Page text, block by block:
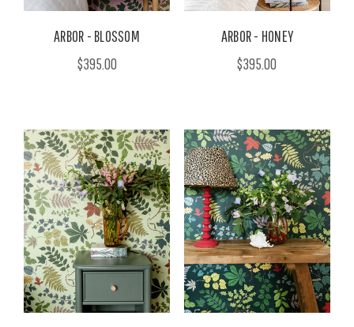
ARBOR - BLOSSOM
$395.00
ARBOR - HONEY
$395.00